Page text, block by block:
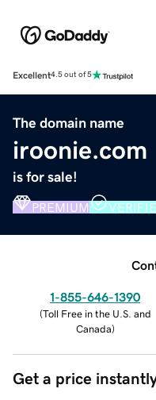
Excellent4.5 out of 5
The domain name
iroonie.com
is for sale!
PREMIUM
1-855-646-1390
(Toll Free in the U.S. and
Canada)
Get a price